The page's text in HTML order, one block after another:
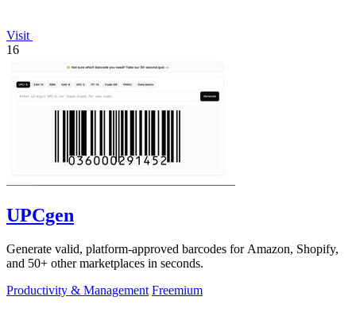
Visit
16
UPCgen
Generate valid, platform-approved barcodes for Amazon, Shopify,
and 50+ other marketplaces in seconds.
Productivity & Management Freemium